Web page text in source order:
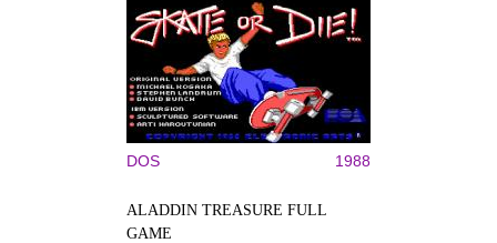
DOS 1988
ALADDIN TREASURE FULL
GAME